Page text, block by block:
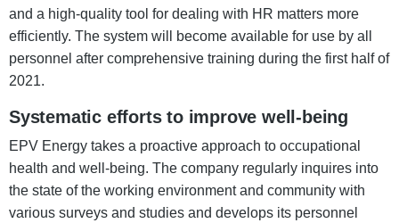
and a high-quality tool for dealing with HR matters more
efficiently. The system will become available for use by all
personnel after comprehensive training during the first half of
2021.
Systematic efforts to improve well-being
EPV Energy takes a proactive approach to occupational
health and well-being. The company regularly inquires into
the state of the working environment and community with
various surveys and studies and develops its personnel